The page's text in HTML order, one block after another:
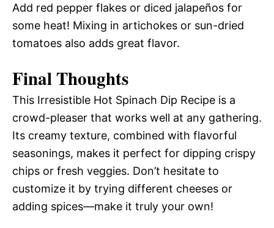
Add red pepper flakes or diced jalapeños for
some heat! Mixing in artichokes or sun-dried
tomatoes also adds great flavor.
Final Thoughts
This Irresistible Hot Spinach Dip Recipe is a
crowd-pleaser that works well at any gathering.
Its creamy texture, combined with flavorful
seasonings, makes it perfect for dipping crispy
chips or fresh veggies. Don’t hesitate to
customize it by trying different cheeses or
adding spices—make it truly your own!